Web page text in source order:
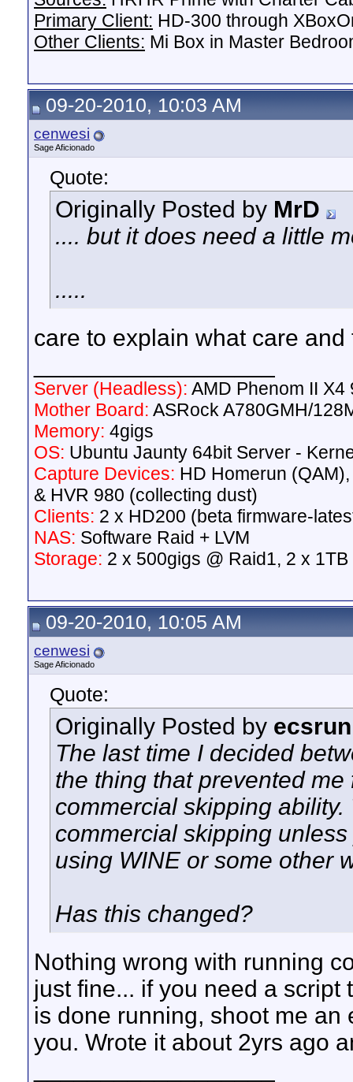
Primary Client: HD-300 through
Other Clients: Mi Box in Master
09-20-2010, 10:03 AM
cenwesi
Sage Aficionado
Quote:
Originally Posted by MrD
.... but it does need a little
.....
care to explain what care
Server (Headless): AMD Phenom II
Mother Board: ASRock A780GMH/
Memory: 4gigs
OS: Ubuntu Jaunty 64bit Server -
Capture Devices: HD Homerun
& HVR 980 (collecting dust)
Clients: 2 x HD200 (beta firmware-
NAS: Software Raid + LVM
Storage: 2 x 500gigs @ Raid1, 2 x
09-20-2010, 10:05 AM
cenwesi
Sage Aficionado
Quote:
Originally Posted by ecsrun
The last time I decided
the thing that prevented
commercial skipping
commercial skipping
using WINE or some other
Has this changed?
Nothing wrong with running
just fine... if you need a
is done running, shoot me
you. Wrote it about 2yrs ago